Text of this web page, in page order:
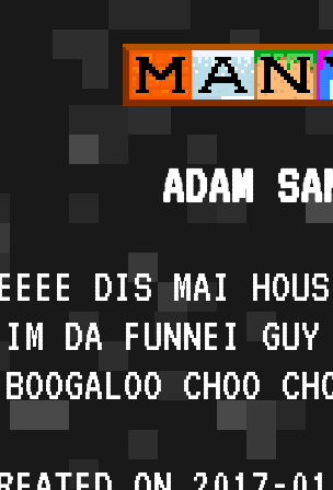
ADAM
DIS MAI
IM DA FUNNEI GUY
BOOGALOO CHOO